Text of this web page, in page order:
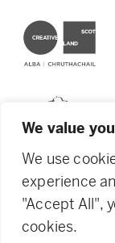
We value
We use
experience
"Accept All",
cookies.
© 2026 Creative